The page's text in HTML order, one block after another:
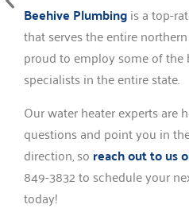
Beehive Plumbingis a top-
that serves the entire
proud to employ some of the
specialists in the entire state.
Our water heater experts are
questions and point you in
direction, so reach out to us
849-3832 to schedule your
today!